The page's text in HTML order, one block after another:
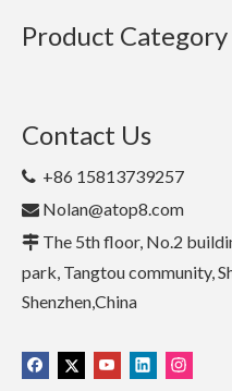
Product Category
Contact Us
 +86 15813739257
 Nolan@atop8.com
 The 5th floor, No.2
park, Tangtou community,
Shenzhen,China